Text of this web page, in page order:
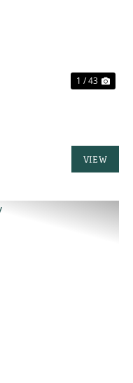
1 / 43
VIEW
PROPERTY